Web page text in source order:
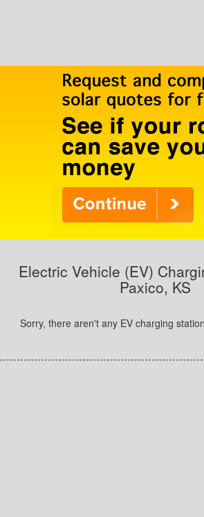
Electric Vehicle (EV)
Paxico, KS
Sorry, there aren't any EV charging